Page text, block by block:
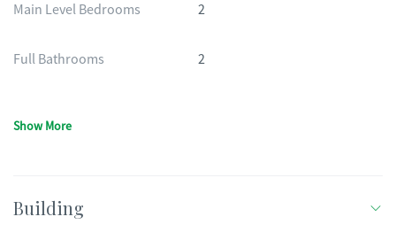
Main Level Bedrooms 2
Full Bathrooms 2
Show More
Building